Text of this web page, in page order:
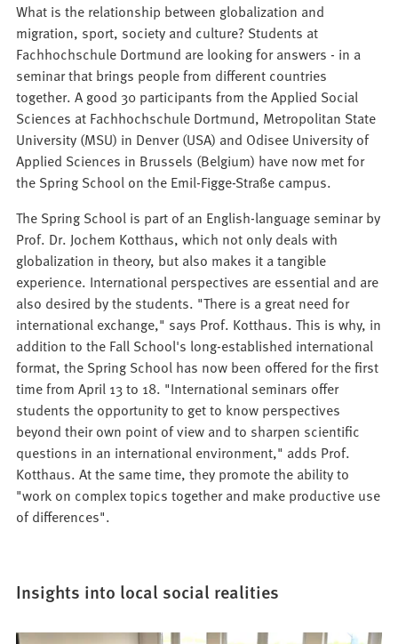
What is the relationship between globalization and
migration, sport, society and culture? Students at
Fachhochschule Dortmund are looking for answers - in a
seminar that brings people from different countries
together. A good 30 participants from the Applied Social
Sciences at Fachhochschule Dortmund, Metropolitan State
University (MSU) in Denver (USA) and Odisee University of
Applied Sciences in Brussels (Belgium) have now met for
the Spring School on the Emil-Figge-Straße campus.
The Spring School is part of an English-language seminar by
Prof. Dr. Jochem Kotthaus, which not only deals with
globalization in theory, but also makes it a tangible
experience. International perspectives are essential and are
also desired by the students. "There is a great need for
international exchange," says Prof. Kotthaus. This is why, in
addition to the Fall School's long-established international
format, the Spring School has now been offered for the first
time from April 13 to 18. "International seminars offer
students the opportunity to get to know perspectives
beyond their own point of view and to sharpen scientific
questions in an international environment," adds Prof.
Kotthaus. At the same time, they promote the ability to
"work on complex topics together and make productive use
of differences".
Insights into local social realities